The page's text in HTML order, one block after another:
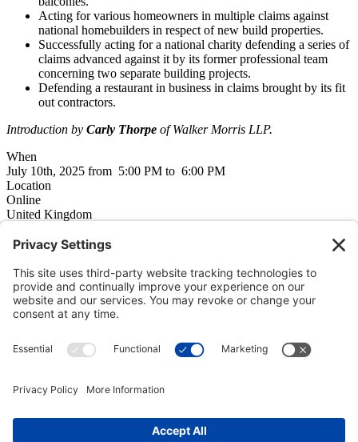
Acting for various homeowners in multiple claims against
national homebuilders in respect of new build properties.
Successfully acting for a national charity defending a series of
claims advanced against it by its former professional team
concerning two separate building projects.
Defending a restaurant in business in claims brought by its fit
out contractors.
Introduction by Carly Thorpe of Walker Morris LLP.
When
July 10th, 2025 from 5:00 PM to 6:00 PM
Location
Online
United Kingdom
City
Online
Flyer
2025_07_10_AS_event.pdf
Programme
empowered by
CiviCRM
Member only events
If this event is only open to members, you need to
read about member benefits
Copyright © 2000-2026 The Adjudication Society. All rights